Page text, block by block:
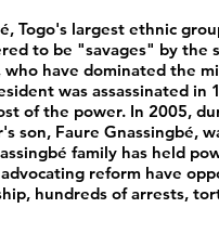
Togo's largest ethnic
to be "savages" by the
who have dominated the
was assassinated in
of the power. In 2005,
son, Faure Gnassingbé,
family has held
reform have
hundreds of arrests,